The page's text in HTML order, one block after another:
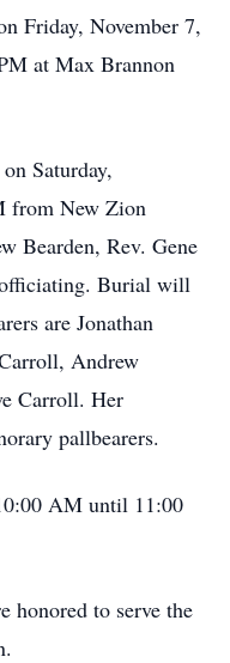
Friday, November 7,
at Max Brannon
Saturday,
from New Zion
Bearden, Rev. Gene
Burial will
are Jonathan
Andrew
Carroll. Her
pallbearers.
AM until 11:00
honored to serve the